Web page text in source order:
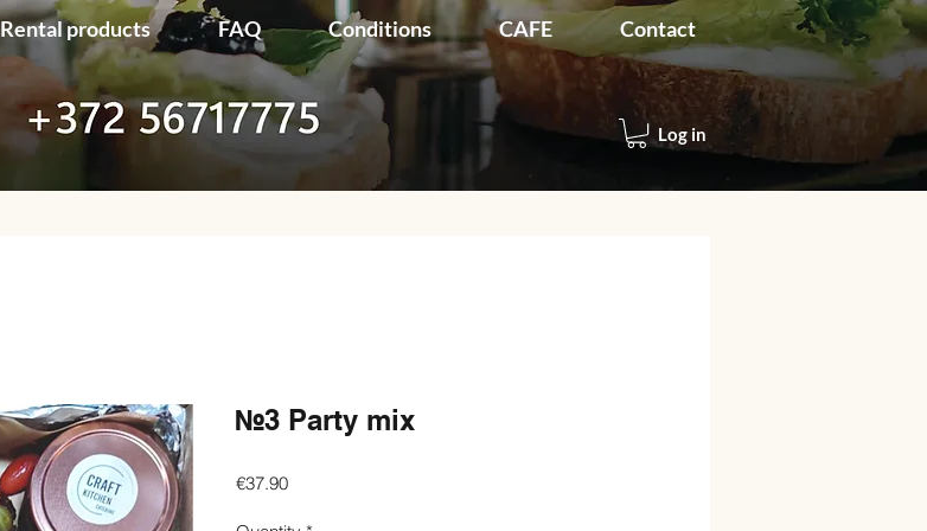
Rental products FAQ Conditions CAFE Contact
Log in
№3 Party mix
€37.90Price